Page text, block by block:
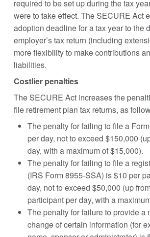
required to be set up during the tax
were to take effect. The SECURE Act
adoption deadline for a tax year to the
employer’s tax return (including
more flexibility to make contributions
liabilities.
Costlier penalties
The SECURE Act increases the
file retirement plan tax returns, as
The penalty for failing to file a
per day, not to exceed $150,000
day, with a maximum of $15,000).
The penalty for failing to file a
(IRS Form 8955-SSA) is $10 per
day, not to exceed $50,000 (up
participant per day, with a
The penalty for failure to provide a
change of certain information (for